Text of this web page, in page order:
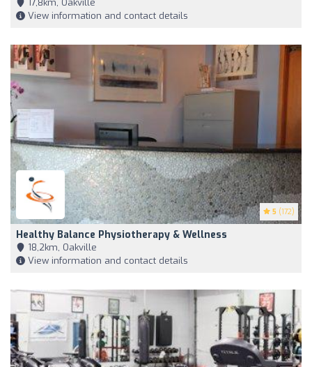
17,8km, Oakville
View information and contact details
5 (172)
Healthy Balance Physiotherapy & Wellness
18,2km, Oakville
View information and contact details